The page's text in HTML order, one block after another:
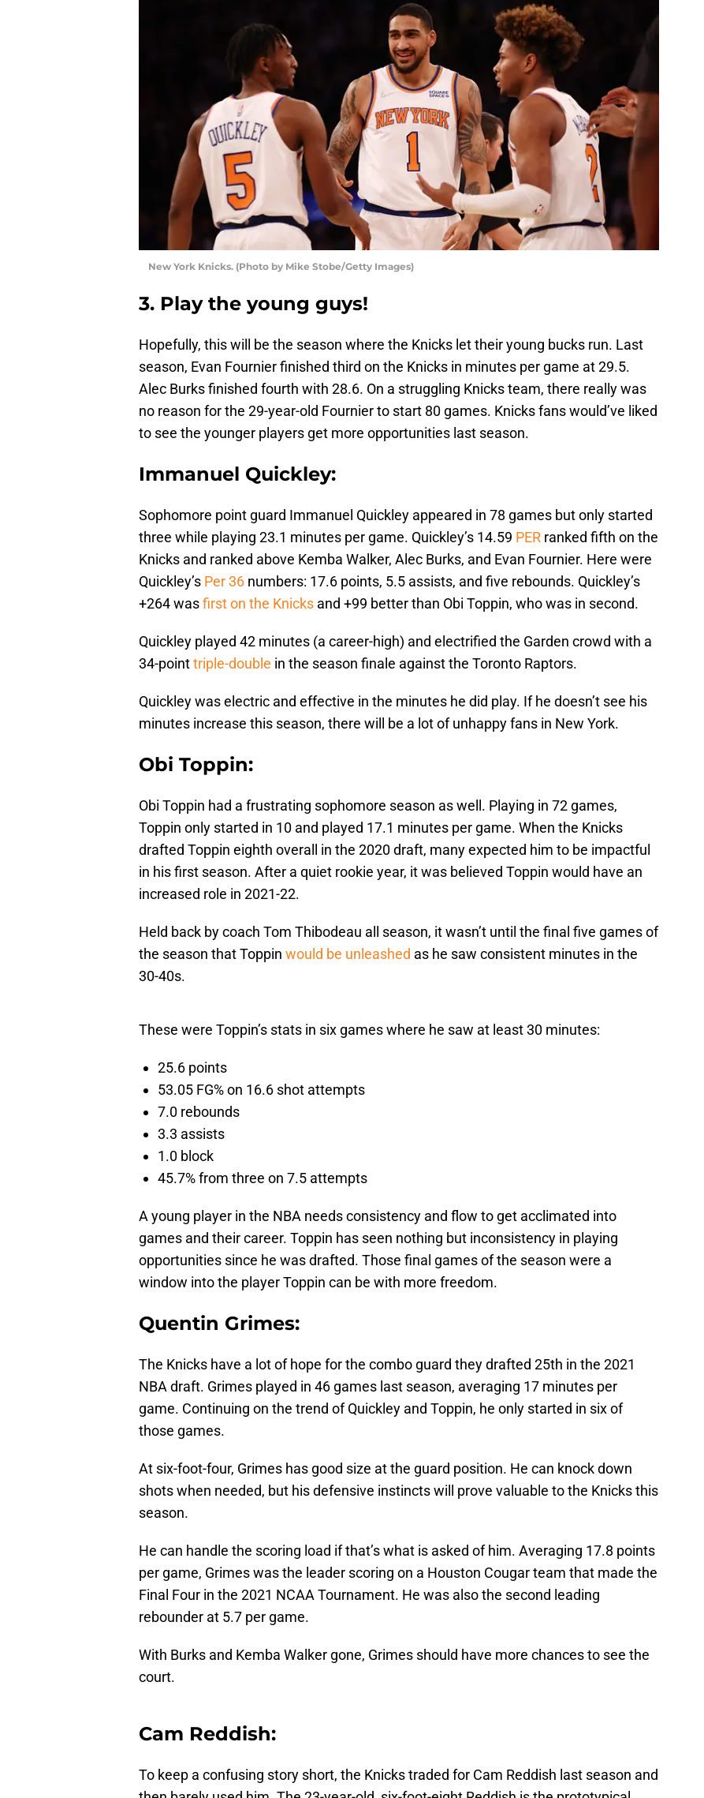
New York Knicks. (Photo by Mike Stobe/Getty Images)
3. Play the young guys!
Hopefully, this will be the season where the Knicks let their young bucks run. Last
season, Evan Fournier finished third on the Knicks in minutes per game at 29.5.
Alec Burks finished fourth with 28.6. On a struggling Knicks team, there really was
no reason for the 29-year-old Fournier to start 80 games. Knicks fans would’ve liked
to see the younger players get more opportunities last season.
Immanuel Quickley:
Sophomore point guard Immanuel Quickley appeared in 78 games but only started
three while playing 23.1 minutes per game. Quickley’s 14.59 PER ranked fifth on the
Knicks and ranked above Kemba Walker, Alec Burks, and Evan Fournier. Here were
Quickley’s Per 36 numbers: 17.6 points, 5.5 assists, and five rebounds. Quickley’s
+264 wasfirst on the Knicks and +99 better than Obi Toppin, who was in second.
Quickley played 42 minutes (a career-high) and electrified the Garden crowd with a
34-pointtriple-double in the season finale against the Toronto Raptors.
Quickley was electric and effective in the minutes he did play. If he doesn’t see his
minutes increase this season, there will be a lot of unhappy fans in New York.
Obi Toppin:
Obi Toppin had a frustrating sophomore season as well. Playing in 72 games,
Toppin only started in 10 and played 17.1 minutes per game. When the Knicks
drafted Toppin eighth overall in the 2020 draft, many expected him to be impactful
in his first season. After a quiet rookie year, it was believed Toppin would have an
increased role in 2021-22.
Held back by coach Tom Thibodeau all season, it wasn’t until the final five games of
the season that Toppin would be unleashed as he saw consistent minutes in the
30-40s.
These were Toppin’s stats in six games where he saw at least 30 minutes:
25.6 points
53.05 FG% on 16.6 shot attempts
7.0 rebounds
3.3 assists
1.0 block
45.7% from three on 7.5 attempts
A young player in the NBA needs consistency and flow to get acclimated into
games and their career. Toppin has seen nothing but inconsistency in playing
opportunities since he was drafted. Those final games of the season were a
window into the player Toppin can be with more freedom.
Quentin Grimes:
The Knicks have a lot of hope for the combo guard they drafted 25th in the 2021
NBA draft. Grimes played in 46 games last season, averaging 17 minutes per
game. Continuing on the trend of Quickley and Toppin, he only started in six of
those games.
At six-foot-four, Grimes has good size at the guard position. He can knock down
shots when needed, but his defensive instincts will prove valuable to the Knicks this
season.
He can handle the scoring load if that’s what is asked of him. Averaging 17.8 points
per game, Grimes was the leader scoring on a Houston Cougar team that made the
Final Four in the 2021 NCAA Tournament. He was also the second leading
rebounder at 5.7 per game.
With Burks and Kemba Walker gone, Grimes should have more chances to see the
court.
Cam Reddish:
To keep a confusing story short, the Knicks traded for Cam Reddish last season and